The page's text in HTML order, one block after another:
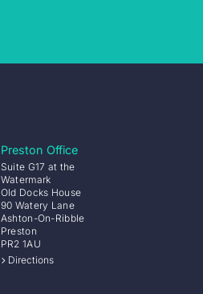
Preston Office
Suite G17 at the
Watermark
Old Docks House
90 Watery Lane
Ashton-On-Ribble
Preston
PR2 1AU
Directions